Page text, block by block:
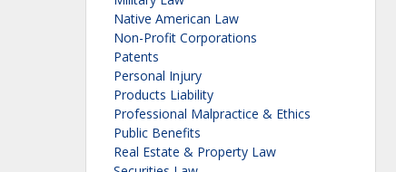
Native American Law
Non-Profit Corporations
Patents
Personal Injury
Products Liability
Professional Malpractice & Ethics
Public Benefits
Real Estate & Property Law